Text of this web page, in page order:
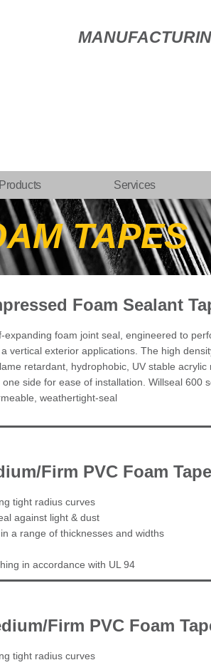
Services
TAPES
Foam Sealant
foam joint seal, engineered to
vertical exterior applications. The high
retardant, hydrophobic, UV stable acrylic
side for ease of installation. Willseal 600
weathertight-seal
Firm PVC Foam Tape
tight radius curves
against light & dust
a range of thicknesses and widths
in accordance with UL 94
Firm PVC Foam
tight radius curves